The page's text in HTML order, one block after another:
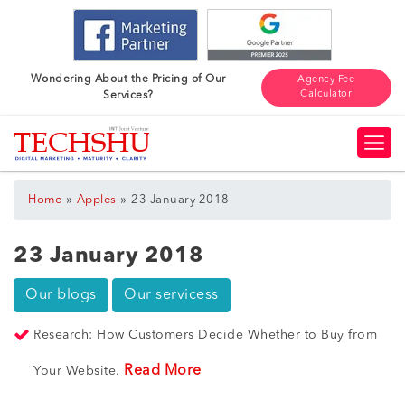
Wondering About the Pricing of Our
Services?
Agency Fee
Calculator
Home » Apples » 23 January 2018
23 January 2018
Our blogs Our servicess
Research: How Customers Decide Whether to Buy from
Your Website. Read More